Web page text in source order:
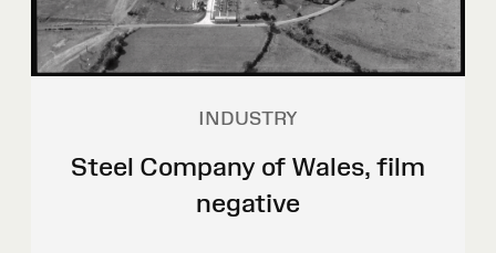
INDUSTRY
Steel Company of Wales, film
negative